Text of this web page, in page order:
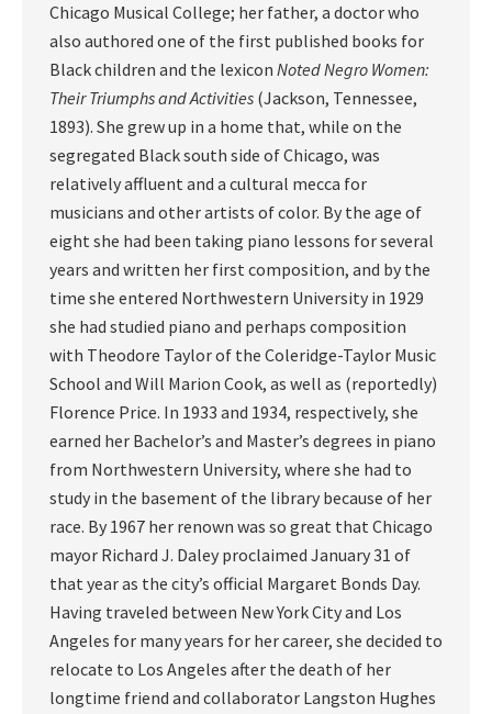
Chicago Musical College; her father, a doctor who
also authored one of the first published books for
Black children and the lexicon Noted Negro Women:
Their Triumphs and Activities (Jackson, Tennessee,
1893). She grew up in a home that, while on the
segregated Black south side of Chicago, was
relatively affluent and a cultural mecca for
musicians and other artists of color. By the age of
eight she had been taking piano lessons for several
years and written her first composition, and by the
time she entered Northwestern University in 1929
she had studied piano and perhaps composition
with Theodore Taylor of the Coleridge-Taylor Music
School and Will Marion Cook, as well as (reportedly)
Florence Price. In 1933 and 1934, respectively, she
earned her Bachelor’s and Master’s degrees in piano
from Northwestern University, where she had to
study in the basement of the library because of her
race. By 1967 her renown was so great that Chicago
mayor Richard J. Daley proclaimed January 31 of
that year as the city’s official Margaret Bonds Day.
Having traveled between New York City and Los
Angeles for many years for her career, she decided to
relocate to Los Angeles after the death of her
longtime friend and collaborator Langston Hughes